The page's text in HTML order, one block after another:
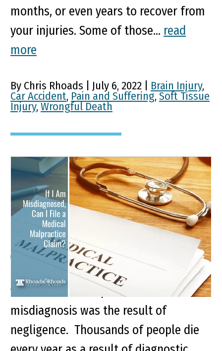
months, or even years to recover from
your injuries. Some of those... read
more
By Chris Rhoads | July 6, 2022 | Brain Injury,
Car Accident, Pain and Suffering, Soft Tissue
Injury, Wrongful Death
Medical Malpractice
Misdiagnosis: Can I File a
Claim?
Key Points of This Article: Patients can
file a medical malpractice claim if their
misdiagnosis was the result of
negligence. Thousands of people die